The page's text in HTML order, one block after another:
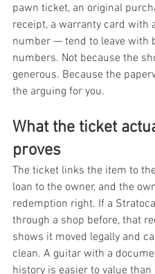
pawn ticket, an original
receipt, a warranty card with
number — tend to leave with
numbers. Not because the
generous. Because the
the arguing for you.
What the ticket
proves
The ticket links the item to
loan to the owner, and the
redemption right. If a
through a shop before, that
shows it moved legally and
clean. A guitar with a
history is easier to value than